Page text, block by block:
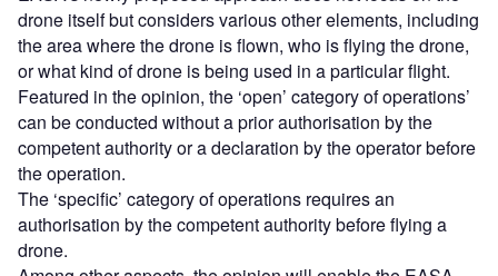
drone itself but considers various other elements, including
the area where the drone is flown, who is flying the drone,
or what kind of drone is being used in a particular flight.
Featured in the opinion, the ‘open’ category of operations’
can be conducted without a prior authorisation by the
competent authority or a declaration by the operator before
the operation.
The ‘specific’ category of operations requires an
authorisation by the competent authority before flying a
drone.